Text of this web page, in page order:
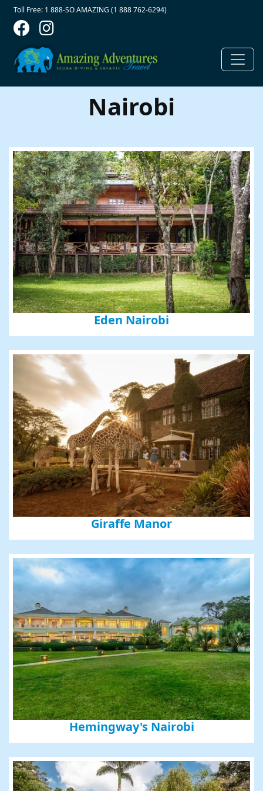
Skip to main content
Contact Top
Toll Free: 1 888-SO AMAZING (1 888 762-6294)
Nairobi
Eden Nairobi
Giraffe Manor
Hemingway's Nairobi